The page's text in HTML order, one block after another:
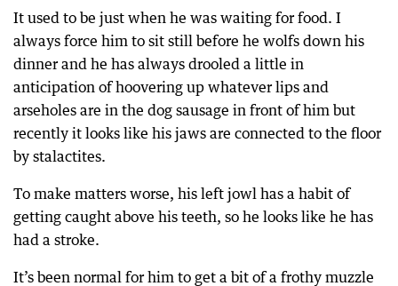
It used to be just when he was waiting for food. I
always force him to sit still before he wolfs down his
dinner and he has always drooled a little in
anticipation of hoovering up whatever lips and
arseholes are in the dog sausage in front of him but
recently it looks like his jaws are connected to the floor
by stalactites.
To make matters worse, his left jowl has a habit of
getting caught above his teeth, so he looks like he has
had a stroke.
It’s been normal for him to get a bit of a frothy muzzle